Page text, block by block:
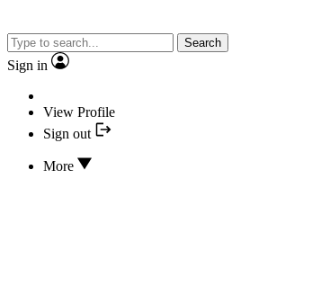
Search
Sign in
View Profile
Sign out
More